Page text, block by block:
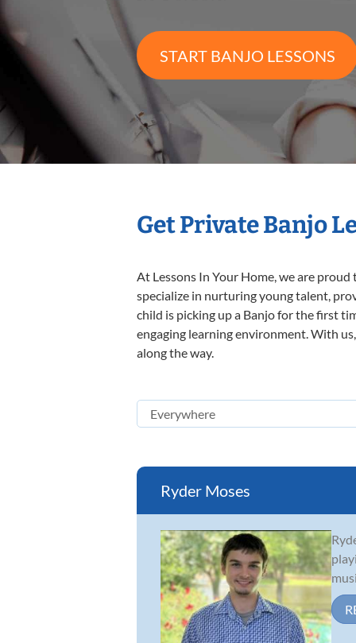
START BANJO LESSONS
Get Private Banjo
At Lessons In Your Home, we are
specialize in nurturing young talent,
child is picking up a Banjo for the first
engaging learning environment. With
along the way.
Ryder Moses